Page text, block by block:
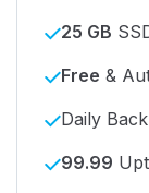
25 GB
Free &
Daily
99.99